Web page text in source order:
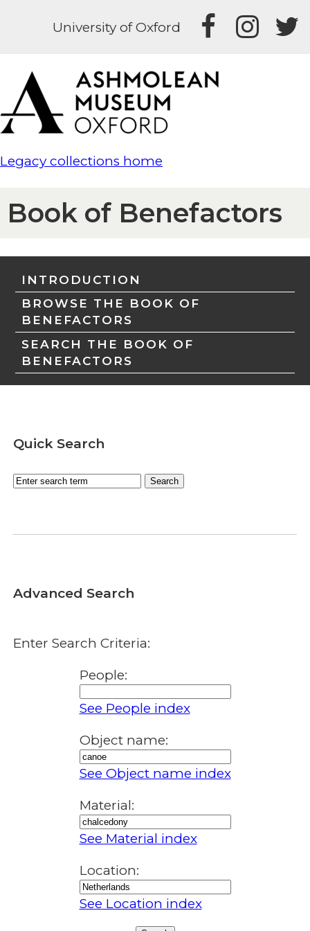
University of Oxford
Legacy collections home
Book of Benefactors
INTRODUCTION
BROWSE THE BOOK OF
BENEFACTORS
SEARCH THE BOOK OF
BENEFACTORS
Quick Search
Advanced Search
Enter Search Criteria:
People:
See People index
Object name:
See Object name index
Material:
See Material index
Location:
See Location index